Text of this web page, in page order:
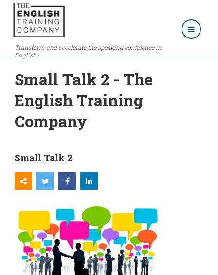
Transform and accelerate the speaking confidence in
English
Small Talk 2 - The
English Training
Company
Small Talk 2